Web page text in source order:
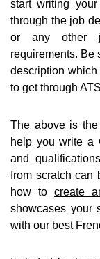
start writing
through the job
or any other
requirements. Be
description
to get through
The above is the
help you write a
and
from scratch can
how to create
showcases your
with our best